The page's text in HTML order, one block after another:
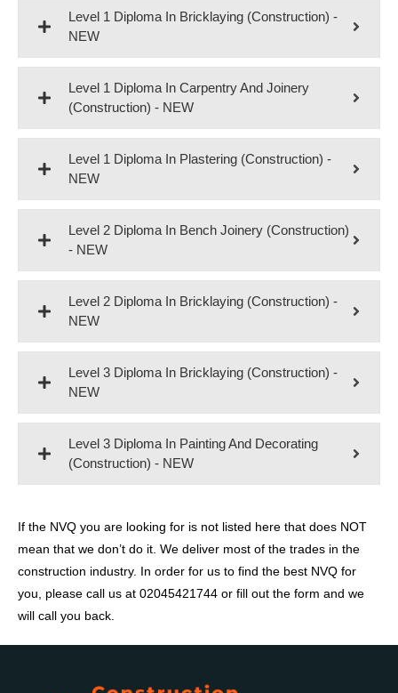
Level 1 Diploma In Bricklaying (Construction) -
NEW
Level 1 Diploma In Carpentry And Joinery
(Construction) - NEW
Level 1 Diploma In Plastering (Construction) -
NEW
Level 2 Diploma In Bench Joinery (Construction)
- NEW
Level 2 Diploma In Bricklaying (Construction) -
NEW
Level 3 Diploma In Bricklaying (Construction) -
NEW
Level 3 Diploma In Painting And Decorating
(Construction) - NEW
If the NVQ you are looking for is not listed here that does NOT
mean that we don’t do it. We deliver most of the trades in the
construction industry. In order for us to find the best NVQ for
you, please call us at 02045421744 or fill out the form and we
will call you back.